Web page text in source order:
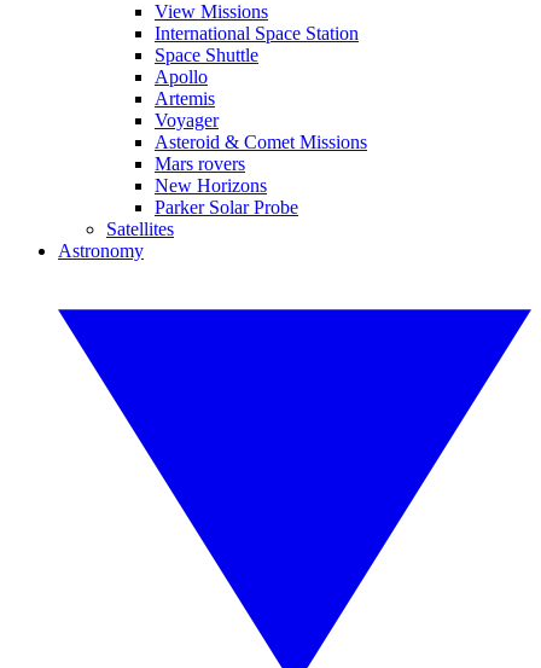
View Missions
International Space Station
Space Shuttle
Apollo
Artemis
Voyager
Asteroid & Comet Missions
Mars rovers
New Horizons
Parker Solar Probe
Satellites
Astronomy